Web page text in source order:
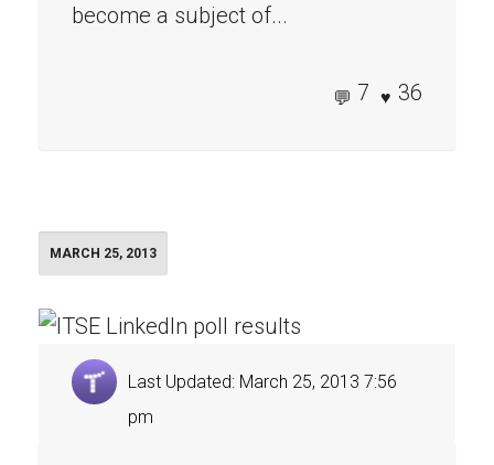
become a subject of...
7 36
MARCH 25, 2013
Last Updated: March 25, 2013 7:56
pm